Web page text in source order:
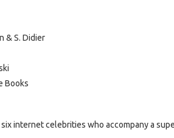
& S. Didier
Books
internet celebrities who accompany a